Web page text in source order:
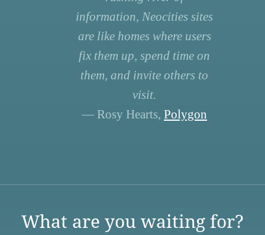
information, Neocities sites
are like homes where users
fix them up, spend time on
them, and invite others to
visit.
— Rosy Hearts, Polygon
What are you waiting for?